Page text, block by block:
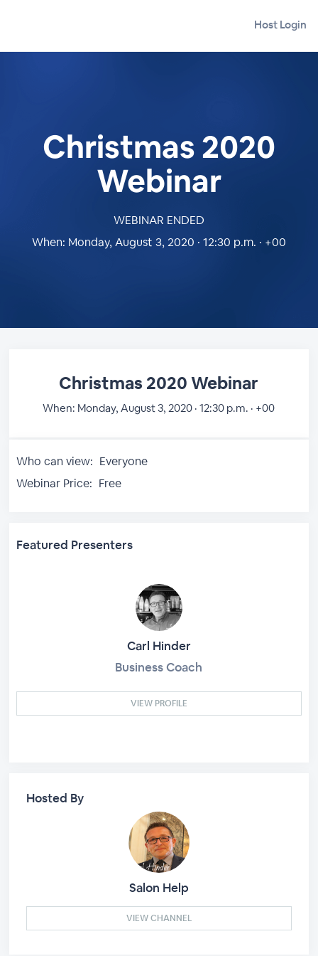
Host Login
Christmas 2020
Webinar
WEBINAR ENDED
When: Monday, August 3, 2020 · 12:30 p.m. · +00
Christmas 2020 Webinar
When: Monday, August 3, 2020 · 12:30 p.m. · +00
Who can view: Everyone
Webinar Price: Free
Featured Presenters
Carl Hinder
Business Coach
VIEW PROFILE
Hosted By
Salon Help
VIEW CHANNEL